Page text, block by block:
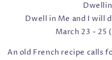
Dwell in Me and I will
March 23 - 25
An old French recipe calls